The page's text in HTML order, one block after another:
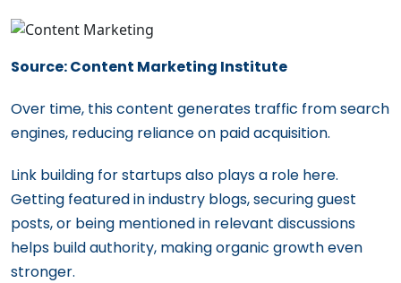
Source: Content Marketing Institute
Over time, this content generates traffic from search
engines, reducing reliance on paid acquisition.
Link building for startups also plays a role here.
Getting featured in industry blogs, securing guest
posts, or being mentioned in relevant discussions
helps build authority, making organic growth even
stronger.